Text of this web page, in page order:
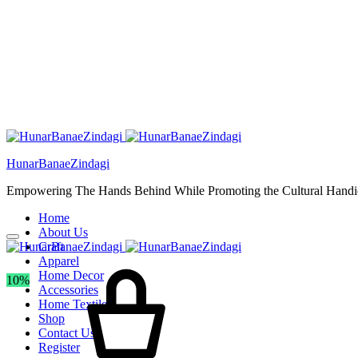
HunarBanaeZindagi
Empowering The Hands Behind While Promoting the Cultural
Home
About Us
Craft
Apparel
Home Decor
Accessories
Home Textiles
Shop
Contact Us
Register
10%